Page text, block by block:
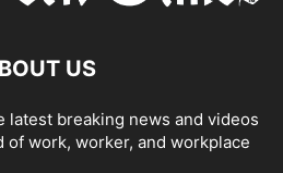
US
latest breaking news and videos
work, worker, and workplace